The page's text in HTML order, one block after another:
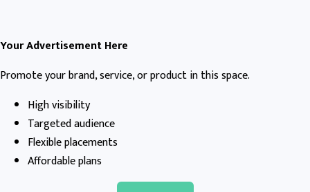
Your Advertisement Here
Promote your brand, service, or product in this space.
High visibility
Targeted audience
Flexible placements
Affordable plans